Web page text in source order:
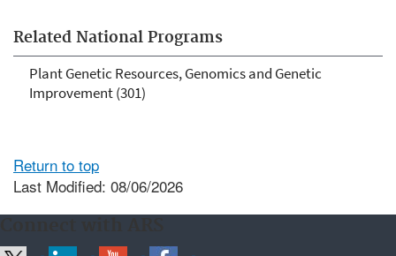
Related National Programs
Plant Genetic Resources, Genomics and Genetic
Improvement (301)
Return to top
Last Modified: 08/06/2026